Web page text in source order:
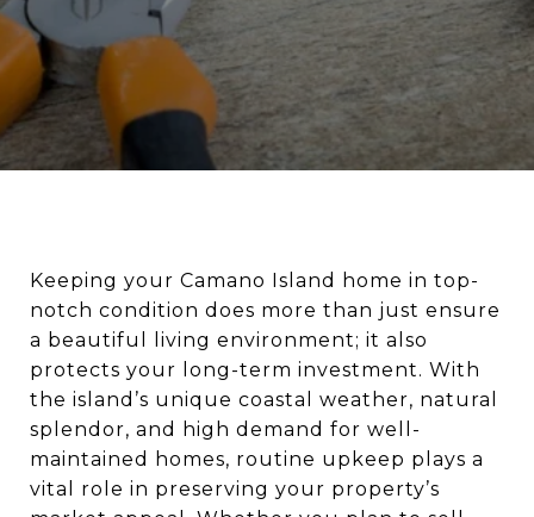
Keeping your Camano Island home in top-
notch condition does more than just ensure
a beautiful living environment; it also
protects your long-term investment. With
the island’s unique coastal weather, natural
splendor, and high demand for well-
maintained homes, routine upkeep plays a
vital role in preserving your property’s